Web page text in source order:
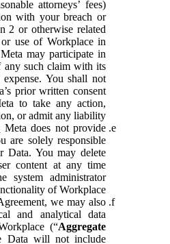
attorneys’ fees)
with your breach or
2 or otherwise related
use of Workplace in
may participate in
any such claim with its
You shall not
prior written consent
to take any action,
or admit any liability.
Meta does not provide
are solely responsible
Data. You may delete
content at any time
system administrator
of Workplace.
we may also
and analytical data
(“Aggregate
Data will not include